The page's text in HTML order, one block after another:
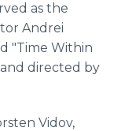
as the
Andrei
"Time Within
and directed by
Vidov,